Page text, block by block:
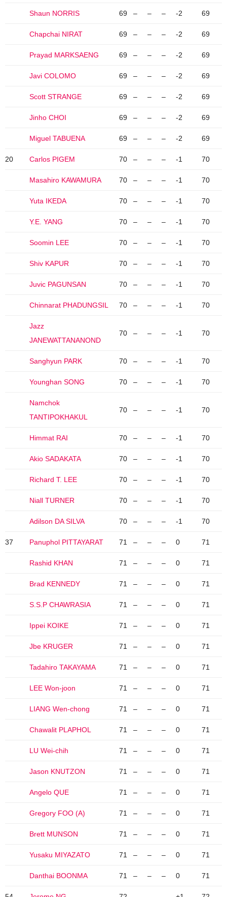
Shaun NORRIS 69 – – – -2 69
Chapchai NIRAT 69 – – – -2 69
Prayad MARKSAENG 69 – – – -2 69
Javi COLOMO 69 – – – -2 69
Scott STRANGE 69 – – – -2 69
Jinho CHOI 69 – – – -2 69
Miguel TABUENA 69 – – – -2 69
20 Carlos PIGEM 70 – – – -1 70
Masahiro KAWAMURA 70 – – – -1 70
Yuta IKEDA 70 – – – -1 70
Y.E. YANG 70 – – – -1 70
Soomin LEE 70 – – – -1 70
Shiv KAPUR 70 – – – -1 70
Juvic PAGUNSAN 70 – – – -1 70
Chinnarat PHADUNGSIL 70 – – – -1 70
Jazz
JANEWATTANANOND
70 – – – -1 70
Sanghyun PARK 70 – – – -1 70
Younghan SONG 70 – – – -1 70
Namchok
TANTIPOKHAKUL
70 – – – -1 70
Himmat RAI 70 – – – -1 70
Akio SADAKATA 70 – – – -1 70
Richard T. LEE 70 – – – -1 70
Niall TURNER 70 – – – -1 70
Adilson DA SILVA 70 – – – -1 70
37 Panuphol PITTAYARAT 71 – – – 0 71
Rashid KHAN 71 – – – 0 71
Brad KENNEDY 71 – – – 0 71
S.S.P CHAWRASIA 71 – – – 0 71
Ippei KOIKE 71 – – – 0 71
Jbe KRUGER 71 – – – 0 71
Tadahiro TAKAYAMA 71 – – – 0 71
LEE Won-joon 71 – – – 0 71
LIANG Wen-chong 71 – – – 0 71
Chawalit PLAPHOL 71 – – – 0 71
LU Wei-chih 71 – – – 0 71
Jason KNUTZON 71 – – – 0 71
Angelo QUE 71 – – – 0 71
Gregory FOO (A) 71 – – – 0 71
Brett MUNSON 71 – – – 0 71
Yusaku MIYAZATO 71 – – – 0 71
Danthai BOONMA 71 – – – 0 71